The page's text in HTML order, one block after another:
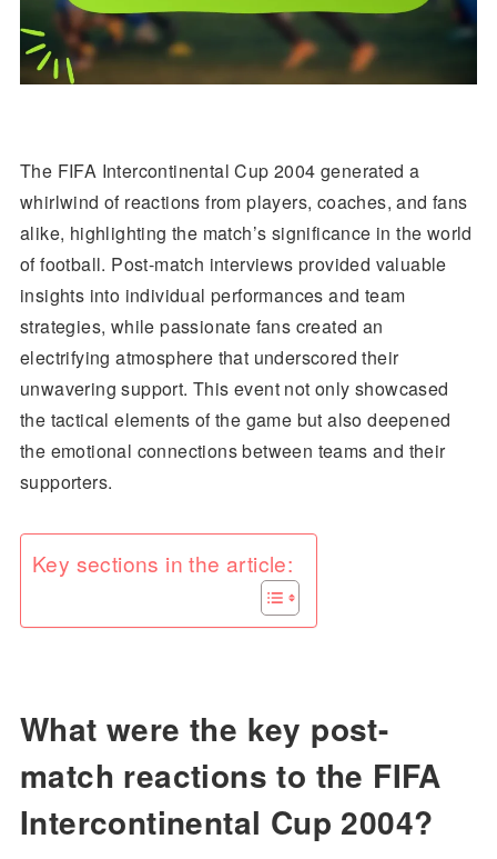
The FIFA Intercontinental Cup 2004 generated a
whirlwind of reactions from players, coaches, and fans
alike, highlighting the match’s significance in the world
of football. Post-match interviews provided valuable
insights into individual performances and team
strategies, while passionate fans created an
electrifying atmosphere that underscored their
unwavering support. This event not only showcased
the tactical elements of the game but also deepened
the emotional connections between teams and their
supporters.
Key sections in the article:
What were the key post-
match reactions to the FIFA
Intercontinental Cup 2004?